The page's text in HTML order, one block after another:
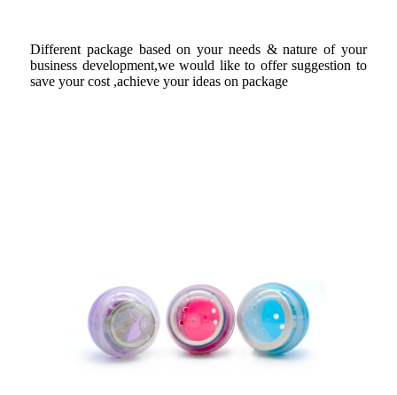
Different package based on your needs & nature of your
business development,we would like to offer suggestion to
save your cost ,achieve your ideas on package